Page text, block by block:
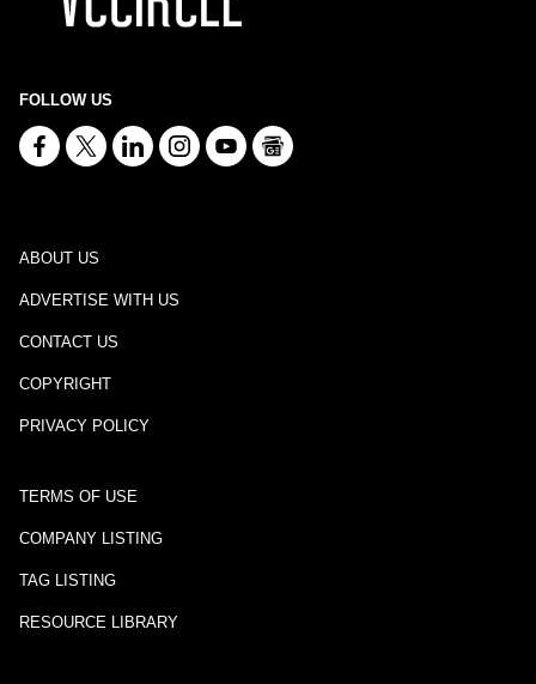
FOLLOW US
ABOUT US
ADVERTISE WITH US
CONTACT US
COPYRIGHT
PRIVACY POLICY
TERMS OF USE
COMPANY LISTING
TAG LISTING
RESOURCE LIBRARY